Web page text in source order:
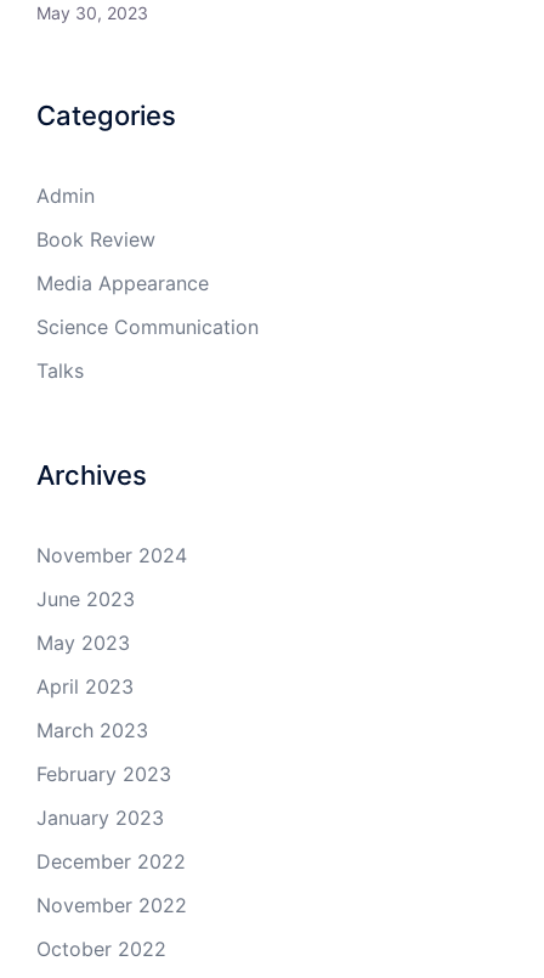
May 30, 2023
Categories
Admin
Book Review
Media Appearance
Science Communication
Talks
Archives
November 2024
June 2023
May 2023
April 2023
March 2023
February 2023
January 2023
December 2022
November 2022
October 2022